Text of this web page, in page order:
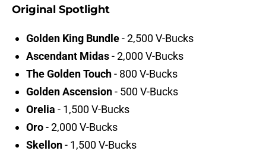
Original Spotlight
Golden King Bundle- 2,500 V-Bucks
Ascendant Midas- 2,000 V-Bucks
The Golden Touch- 800 V-Bucks
Golden Ascension- 500 V-Bucks
Orelia - 1,500 V-Bucks
Oro- 2,000 V-Bucks
Skellon- 1,500 V-Bucks